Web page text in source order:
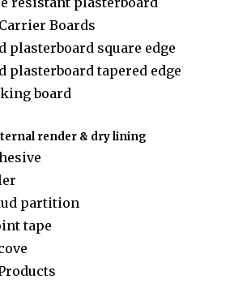
Boards
plasterboard square edge
plasterboard tapered edge
board
render & dry lining
partition
tape